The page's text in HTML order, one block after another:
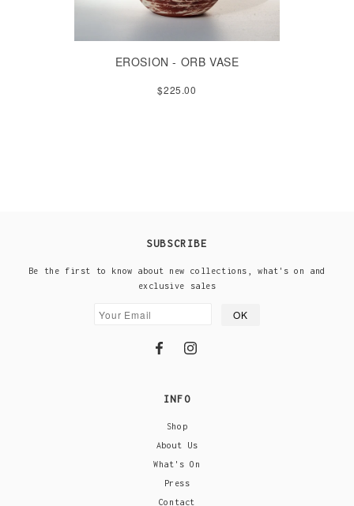
EROSION - ORB VASE
$225.00
SUBSCRIBE
Be the first to know about new collections, what's on and
exclusive sales
INFO
Shop
About Us
What's On
Press
Contact